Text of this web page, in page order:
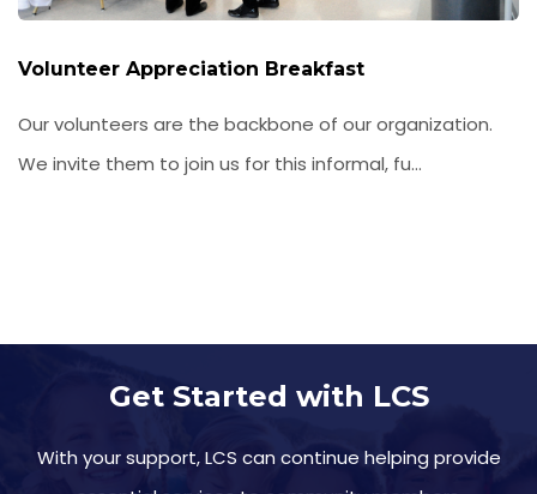
Volunteer Appreciation Breakfast
Our volunteers are the backbone of our organization.
We invite them to join us for this informal, fu...
Get Started with LCS
With your support, LCS can continue helping provide